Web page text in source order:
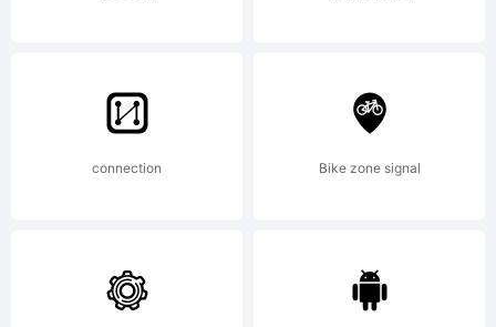
curves is
softer and
connection Bike zone signal